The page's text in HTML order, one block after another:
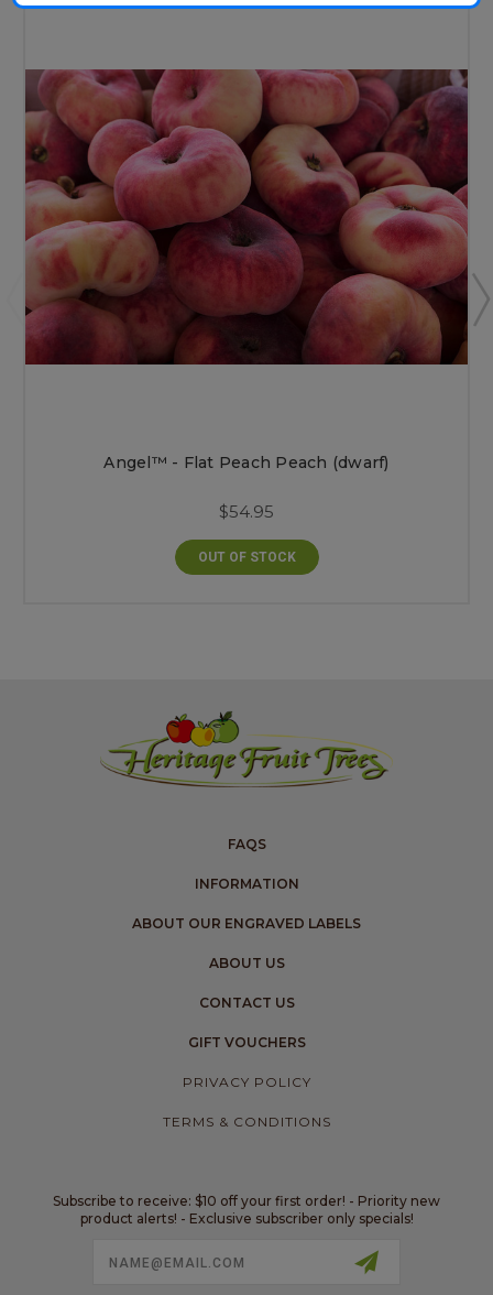
Angel™ - Flat Peach Peach (dwarf)
$54.95
OUT OF STOCK
FAQS
INFORMATION
ABOUT OUR ENGRAVED LABELS
ABOUT US
CONTACT US
GIFT VOUCHERS
PRIVACY POLICY
TERMS & CONDITIONS
Subscribe to receive: $10 off your first order! - Priority new
product alerts! - Exclusive subscriber only specials!